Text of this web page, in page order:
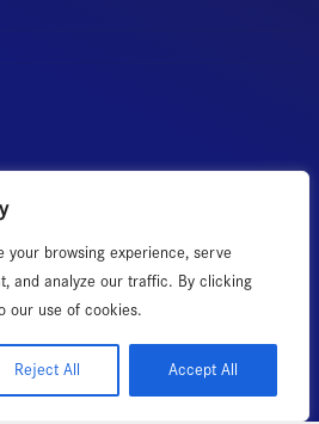
your browsing experience, serve
and analyze our traffic. By clicking
our use of cookies.
Reject All Accept All